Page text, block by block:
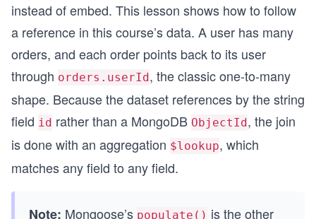
instead of embed. This lesson shows how to follow
a reference in this course’s data. A user has many
orders, and each order points back to its user
through orders.userId, the classic one-to-many
shape. Because the dataset references by the string
field id rather than a MongoDB ObjectId, the join
is done with an aggregation $lookup, which
matches any field to any field.
Note: Mongoose’s populate() is the other